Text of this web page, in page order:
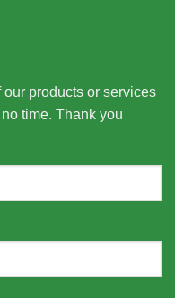
products or services
time. Thank you